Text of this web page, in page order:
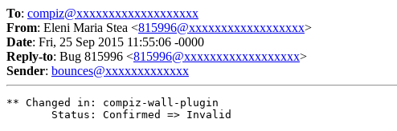
To: compiz@xxxxxxxxxxxxxxxxxxx
From: Eleni Maria Stea <815996@xxxxxxxxxxxxxxxxxx>
Date: Fri, 25 Sep 2015 11:55:06 -0000
Reply-to: Bug 815996 <815996@xxxxxxxxxxxxxxxxxx>
Sender: bounces@xxxxxxxxxxxxx
** Changed in: compiz-wall-plugin
       Status: Confirmed => Invalid